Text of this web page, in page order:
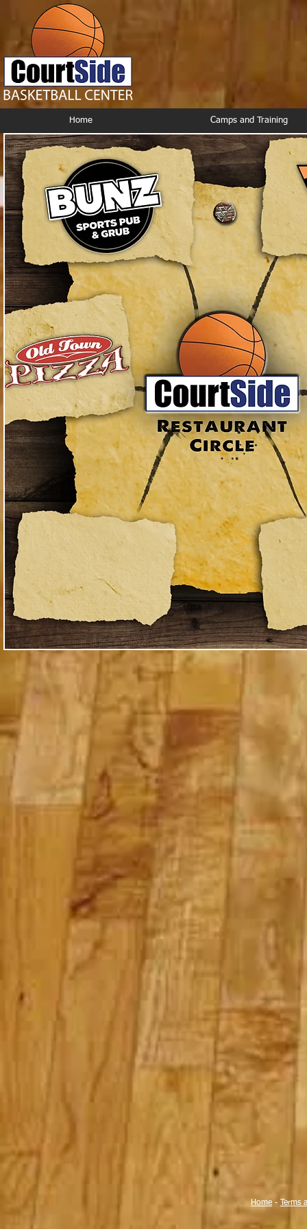
Home Camps and Training
Courtside Restaurant Circle
Home -